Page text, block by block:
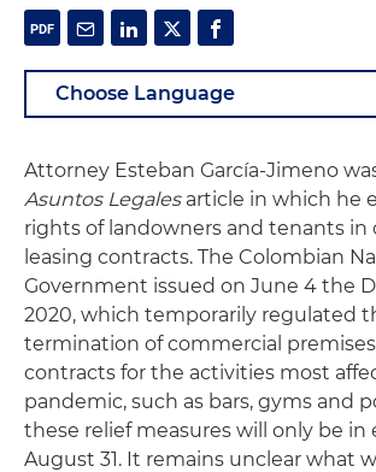
Attorney Esteban García-Jimeno
Asuntos Legalesarticle in which he
rights of landowners and tenants in
leasing contracts. The Colombian
Government issued on June 4 the
2020, which temporarily regulated
termination of commercial premises
contracts for the activities most
pandemic, such as bars, gyms and
these relief measures will only be in
August 31. It remains unclear what